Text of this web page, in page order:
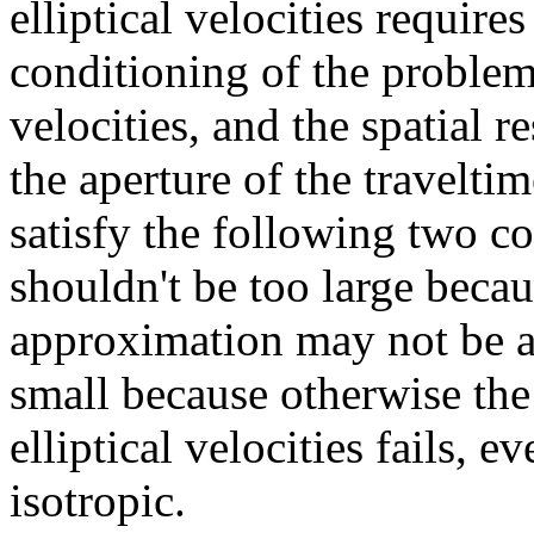
elliptical velocities
conditioning of the
velocities, and the spatial
the aperture of the
satisfy the following two
shouldn't be too large
approximation may not be
small because otherwise
elliptical velocities fails,
isotropic.